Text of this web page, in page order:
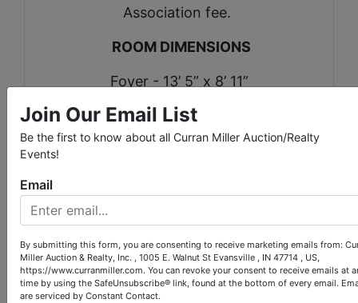
Association fee.
ROOM DIMENSIONS
Foyer - 13’ 5” x 8’ 11”
Sitting room - 13’ 5” x 14’ 6”
Family room - 13’ 4” x 21’ 10”
Library - 18’ 11” x 23’ 4”
Bonus room - 13’ 2” x 24’ 11”
Join Our Email List
Be the first to know about all Curran Miller Auction/Realty
Events!
Email
By submitting this form, you are consenting to receive marketing emails from:
Miller Auction & Realty, Inc. , 1005 E. Walnut St Evansville , IN 47714 , US,
https://www.curranmiller.com. You can revoke your consent to receive emails at
time by using the SafeUnsubscribe® link, found at the bottom of every email.
are serviced by Constant Contact.